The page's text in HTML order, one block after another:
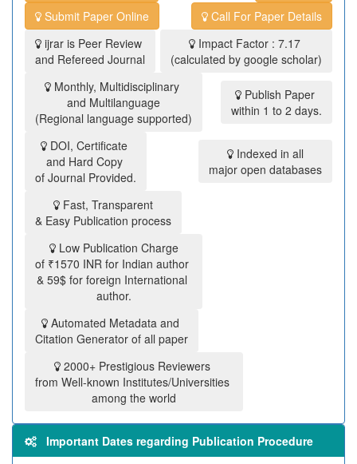
Submit Paper Online
Call For Paper Details
ijrar is Peer Review
and Refereed Journal
Impact Factor : 7.17
(calculated by google scholar)
Monthly, Multidisciplinary
and Multilanguage
(Regional language supported)
Publish Paper
within 1 to 2 days.
DOI, Certificate
and Hard Copy
of Journal Provided.
Indexed in all
major open databases
Fast, Transparent
& Easy Publication process
Low Publication Charge
of ₹1570 INR for Indian author
& 59$ for foreign International
author.
Automated Metadata and
Citation Generator of all paper
2000+ Prestigious Reviewers
from Well-known Institutes/Universities
among the world
Important Dates regarding Publication Procedure